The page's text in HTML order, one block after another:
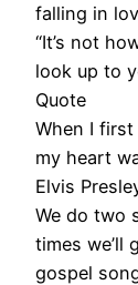
falling in
“It’s not
look up to
Quote
When I
my heart
Elvis
We do two
times we’ll
gospel